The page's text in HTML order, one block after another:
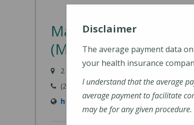
MaineHealth Walk-
(MaineHealth
2 Livewell Drive, North Tower,
(207) 467-6900
https://mainehealth.org/locations/
Disclaimer
The average payment data
your health insurance
I understand that the average
average payment to facilitate
may be for any given procedure.